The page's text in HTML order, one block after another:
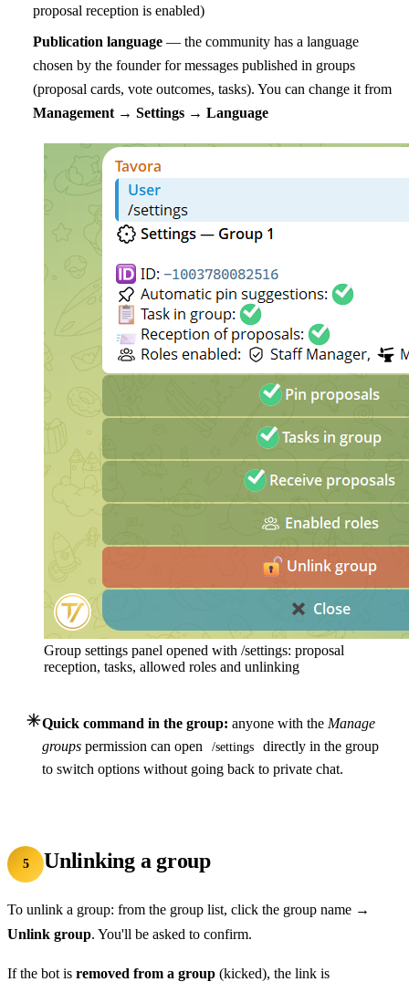
proposal reception is enabled)
Publication language — the community has a language
chosen by the founder for messages published in groups
(proposal cards, vote outcomes, tasks). You can change it from
Management → Settings → Language
Group settings panel opened with /settings: proposal
reception, tasks, allowed roles and unlinking
Quick command in the group: anyone with the Manage
groups permission can open /settings
directly in the group
to switch options without going back to private chat.
5 Unlinking a group
To unlink a group: from the group list, click the group name →
Unlink group. You'll be asked to confirm.
If the bot is removed from a group (kicked), the link is